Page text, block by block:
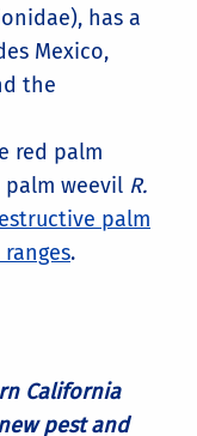
has a
Mexico,
the
red palm
weevil R.
palm
.
California
pest and